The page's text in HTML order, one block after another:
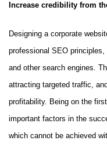
Increase credibility from
Designing a corporate
professional SEO
and other search engines.
attracting targeted traffic,
profitability. Being on the
important factors in the
which cannot be achieved